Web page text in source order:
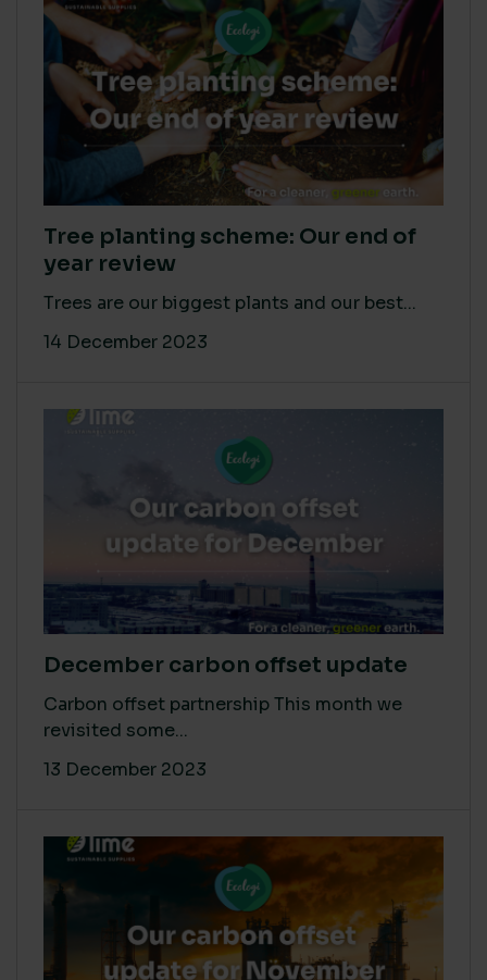
Tree planting scheme: Our end of
year review
Trees are our biggest plants and our best...
14 December 2023
December carbon offset update
Carbon offset partnership This month we
revisited some...
13 December 2023